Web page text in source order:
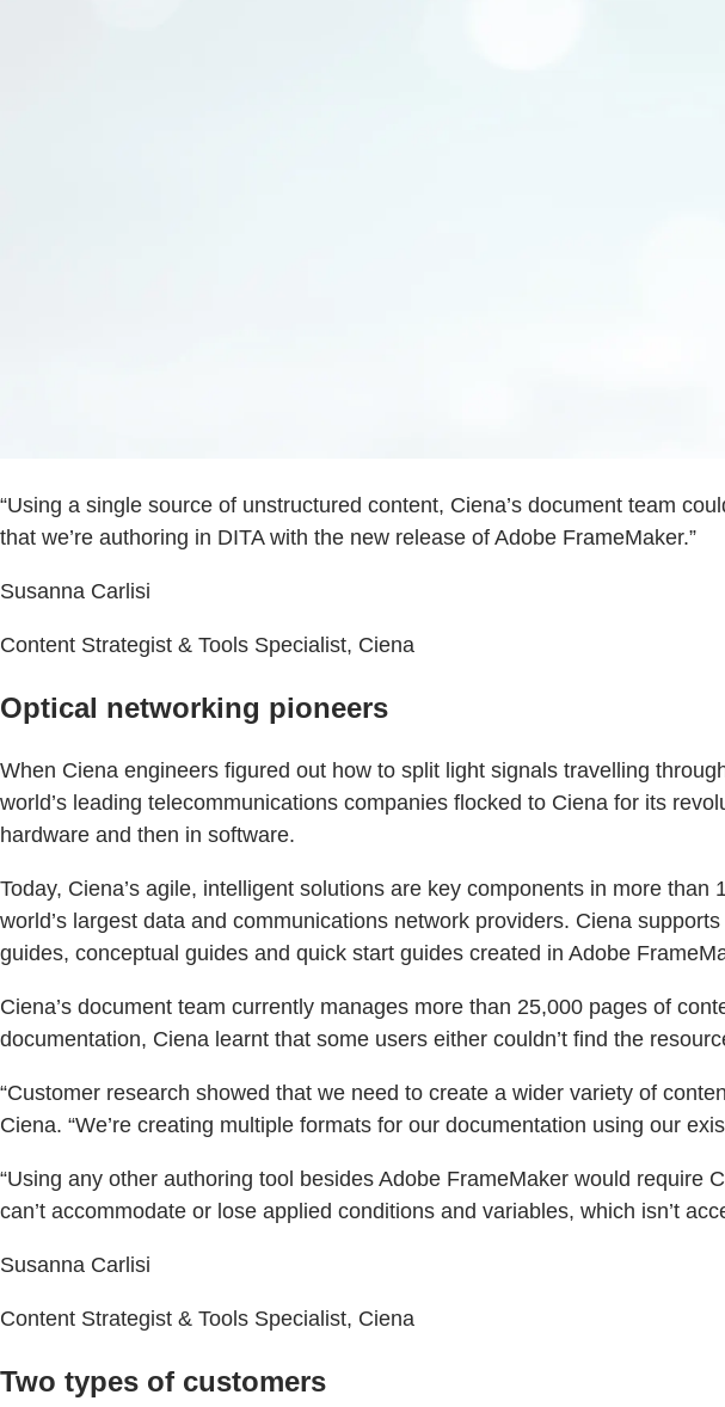
“Using a single source of unstructured content, Ciena’s document team
that we’re authoring in DITA with the new release of Adobe FrameMaker.”
Susanna Carlisi
Content Strategist & Tools Specialist, Ciena
Optical networking pioneers
When Ciena engineers figured out how to split light signals travelling
world’s leading telecommunications companies flocked to Ciena for its
hardware and then in software.
Today, Ciena’s agile, intelligent solutions are key components in more
world’s largest data and communications network providers. Ciena
guides, conceptual guides and quick start guides created in Adobe
Ciena’s document team currently manages more than 25,000 pages of
documentation, Ciena learnt that some users either couldn’t find the
“Customer research showed that we need to create a wider variety of
Ciena. “We’re creating multiple formats for our documentation using our
“Using any other authoring tool besides Adobe FrameMaker would
can’t accommodate or lose applied conditions and variables, which isn’t
Susanna Carlisi
Content Strategist & Tools Specialist, Ciena
Two types of customers